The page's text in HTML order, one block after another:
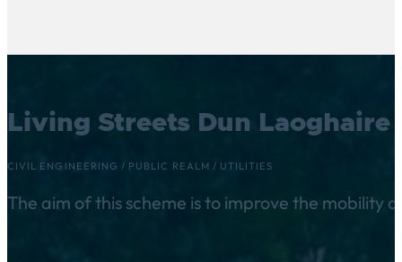
Living Streets Dun Laoghaire
CIVIL ENGINEERING / PUBLIC REALM / UTILITIES
The aim of this scheme is to improve the mobility